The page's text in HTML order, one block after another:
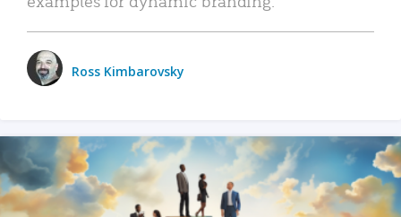
Ross Kimbarovsky